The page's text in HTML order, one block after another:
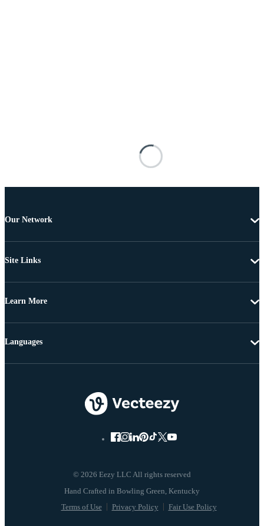
Our Network
Site Links
Learn More
© 2026 Eezy LLC All rights reserved
Terms of Use Privacy Policy Fair Use Policy
Languages